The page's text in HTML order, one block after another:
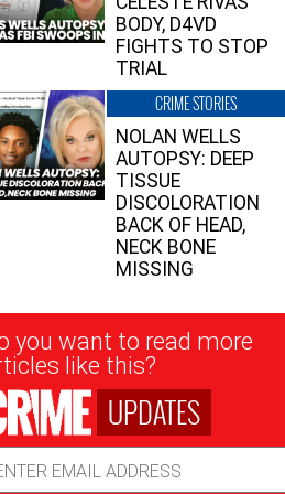
BODY, D4VD
FIGHTS TO STOP
TRIAL
CRIME STORIES
NOLAN WELLS
AUTOPSY: DEEP
TISSUE
DISCOLORATION
BACK OF HEAD,
NECK BONE
MISSING
you want to read more
like this?
UPDATES